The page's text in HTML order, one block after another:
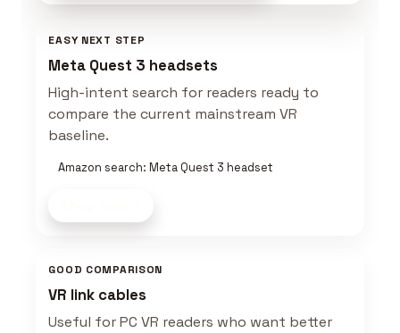
EASY NEXT STEP
Meta Quest 3 headsets
High-intent search for readers ready to
compare the current mainstream VR
baseline.
Amazon search: Meta Quest 3 headset
GOOD COMPARISON
VR link cables
Useful for PC VR readers who want better